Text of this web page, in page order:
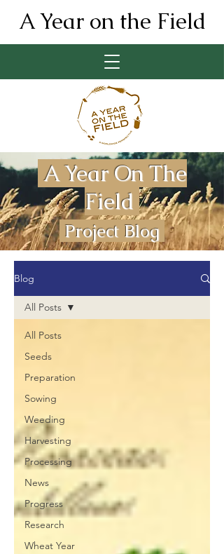
A Year on the Field
A Year On The
Field
Project Blog
Blog
All Posts
Seeds
Preparation
Sowing
Weeding
Harvesting
Processing
News
Progress
Research
Wheat Year
All Posts